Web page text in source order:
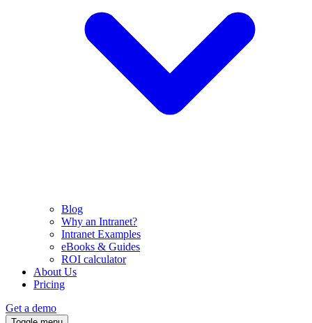
Blog
Why an Intranet?
Intranet Examples
eBooks & Guides
ROI calculator
About Us
Pricing
Get a demo